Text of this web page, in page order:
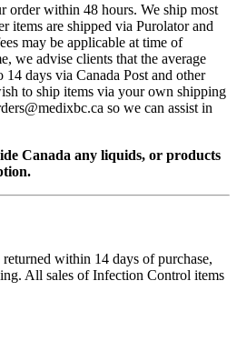
order within 48 hours. We ship most
items are shipped via Purolator and
may be applicable at time of
we advise clients that the average
days via Canada Post and other
to ship items via your own shipping
so we can assist in
Canada any liquids, or products
within 14 days of purchase,
All sales of Infection Control items